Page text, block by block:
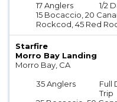
17 Anglers
1/2
15 Bocaccio, 20
Rockcod, 45 Red
Starfire
Morro Bay Landing
Morro Bay, CA
35 Anglers
Full
Trip